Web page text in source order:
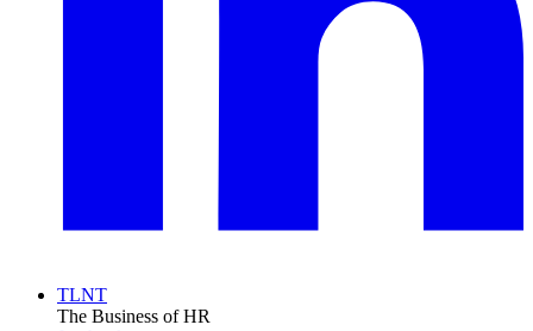
TLNT
The Business of HR